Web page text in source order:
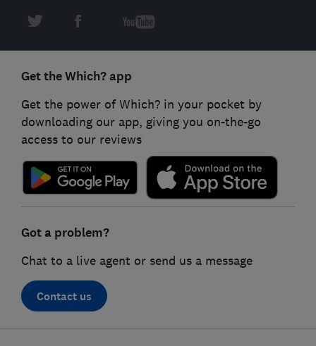
Get the Which? app
Get the power of Which? in your pocket by
downloading our app, giving you on-the-go
access to our reviews
Got a problem?
Chat to a live agent or send us a message
Contact us